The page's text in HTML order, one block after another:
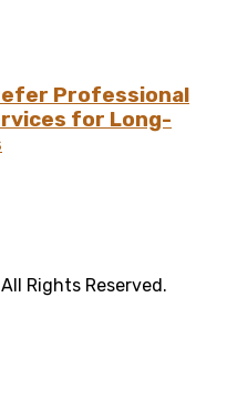
Professional
for Long-
Rights Reserved.